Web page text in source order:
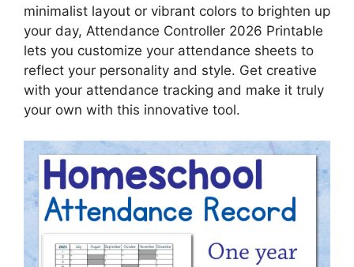
minimalist layout or vibrant colors to brighten up
your day, Attendance Controller 2026 Printable
lets you customize your attendance sheets to
reflect your personality and style. Get creative
with your attendance tracking and make it truly
your own with this innovative tool.